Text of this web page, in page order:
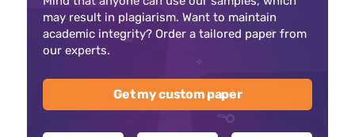
may result in plagiarism. Want to maintain
academic integrity? Order a tailored paper from
our experts.
Get my custom paper